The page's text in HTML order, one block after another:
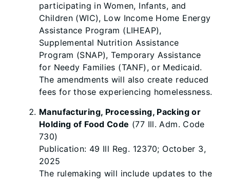
participating in Women, Infants, and
Children (WIC), Low Income Home Energy
Assistance Program (LIHEAP),
Supplemental Nutrition Assistance
Program (SNAP), Temporary Assistance
for Needy Families (TANF), or Medicaid.
The amendments will also create reduced
fees for those experiencing homelessness.
Manufacturing, Processing, Packing or
Holding of Food Code (77 Ill. Adm. Code
730)
Publication: 49 Ill Reg. 12370; October 3,
2025
The rulemaking will include updates to the